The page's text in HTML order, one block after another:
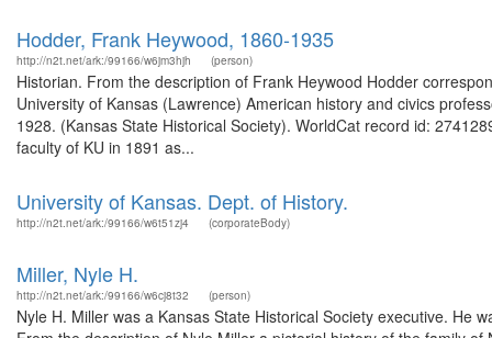
Hodder, Frank Heywood, 1860-1935
http://n2t.net/ark:/99166/w6jm3hjh (person)
Historian. From the description of Frank Heywood Hodder
University of Kansas (Lawrence) American history and civics
1928. (Kansas State Historical Society). WorldCat record id:
faculty of KU in 1891 as...
University of Kansas. Dept. of History.
http://n2t.net/ark:/99166/w6t51zj4 (corporateBody)
Miller, Nyle H.
http://n2t.net/ark:/99166/w6cj8t32 (person)
Nyle H. Miller was a Kansas State Historical Society executive. He